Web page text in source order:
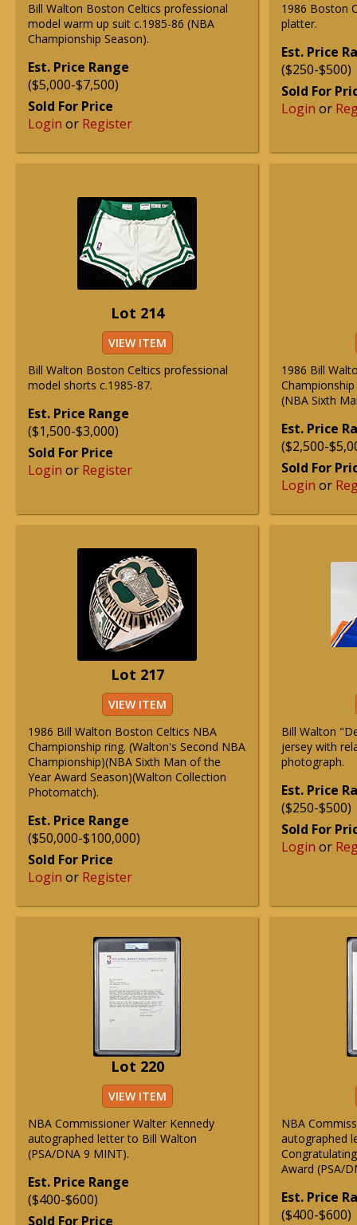
Bill Walton Boston Celtics professional
model warm up suit c.1985-86 (NBA
Championship Season).
Est. Price Range
($5,000-$7,500)
Sold For Price
Login or Register
1986 Boston
platter.
Est. Price
($250-$500)
Sold For
Login or
Lot 214
VIEW ITEM
Bill Walton Boston Celtics professional
model shorts c.1985-87.
Est. Price Range
($1,500-$3,000)
Sold For Price
Login or Register
1986 Bill
(NBA Sixth
Est. Price
($2,500-
Sold For
Login or
Lot 217
VIEW ITEM
1986 Bill Walton Boston Celtics NBA
Championship ring. (Walton's Second NBA
Championship)(NBA Sixth Man of the
Year Award Season)(Walton Collection
Photomatch).
Est. Price Range
($50,000-$100,000)
Sold For Price
Login or Register
Bill Walton
jersey with
photograph.
Est. Price
($250-$500)
Sold For
Login or
Lot 220
VIEW ITEM
NBA Commissioner Walter Kennedy
autographed letter to Bill Walton
(PSA/DNA 9 MINT).
Est. Price Range
($400-$600)
Sold For Price
NBA
autographed
Award (PSA/
Est. Price
($400-$600)